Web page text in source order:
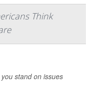
Think
stand on issues